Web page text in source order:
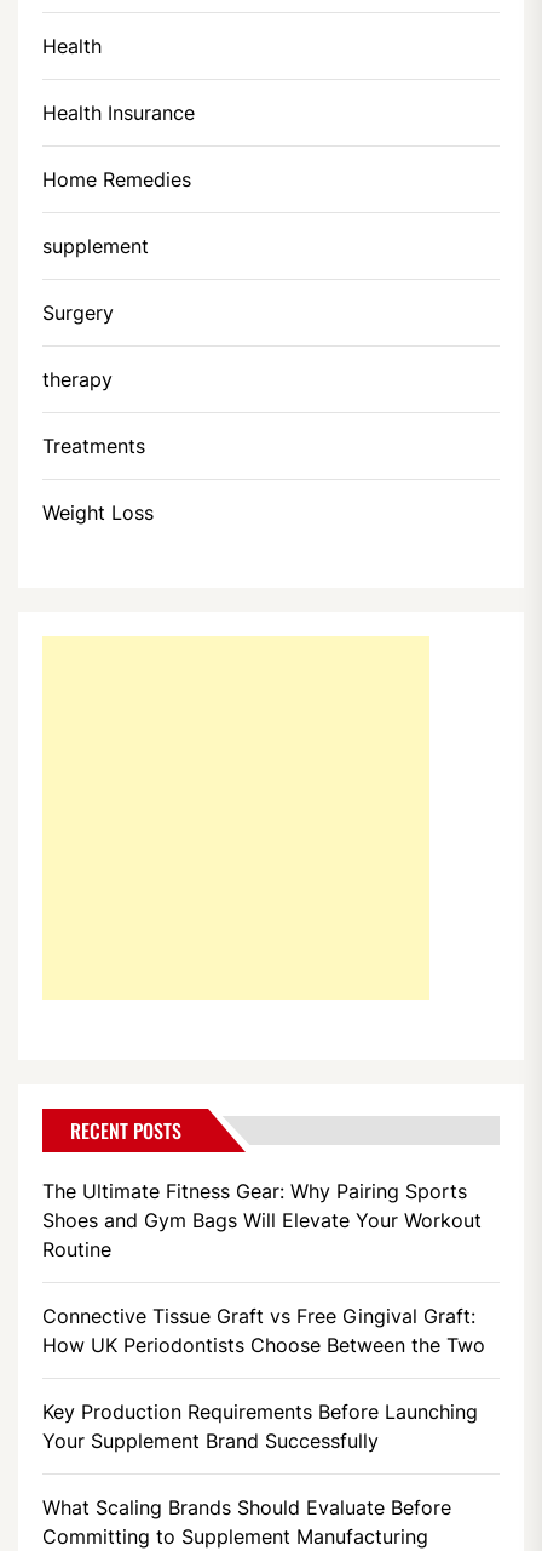
Health
Health Insurance
Home Remedies
supplement
Surgery
therapy
Treatments
Weight Loss
RECENT POSTS
The Ultimate Fitness Gear: Why Pairing Sports
Shoes and Gym Bags Will Elevate Your Workout
Routine
Connective Tissue Graft vs Free Gingival Graft:
How UK Periodontists Choose Between the Two
Key Production Requirements Before Launching
Your Supplement Brand Successfully
What Scaling Brands Should Evaluate Before
Committing to Supplement Manufacturing